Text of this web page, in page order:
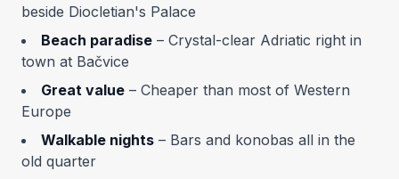
beside Diocletian's Palace
Beach paradise – Crystal-clear Adriatic right in
town at Bačvice
Great value – Cheaper than most of Western
Europe
Walkable nights – Bars and konobas all in the
old quarter